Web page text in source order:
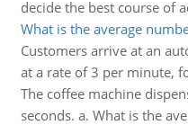
decide the best course of
What is the average
Customers arrive at an
at a rate of 3 per minute,
The coffee machine
seconds. a. What is the